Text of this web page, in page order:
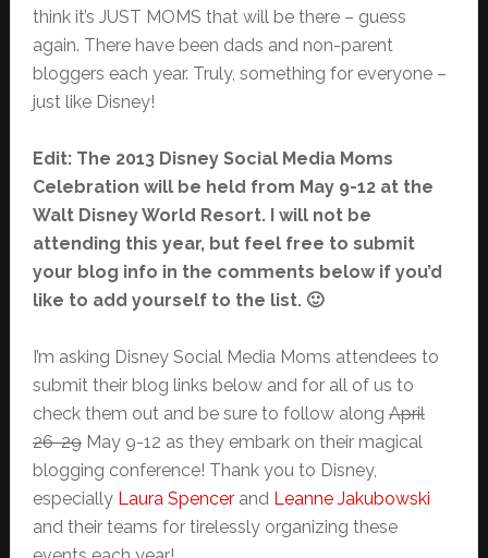
think it’s JUST MOMS that will be there – guess
again. There have been dads and non-parent
bloggers each year. Truly, something for everyone –
just like Disney!
Edit: The 2013 Disney Social Media Moms
Celebration will be held from May 9-12 at the
Walt Disney World Resort. I will not be
attending this year, but feel free to submit
your blog info in the comments below if you’d
like to add yourself to the list. 🙂
I’m asking Disney Social Media Moms attendees to
submit their blog links below and for all of us to
check them out and be sure to follow along April
26-29May 9-12 as they embark on their magical
blogging conference! Thank you to Disney,
especially Laura Spencerand Leanne Jakubowski
and their teams for tirelessly organizing these